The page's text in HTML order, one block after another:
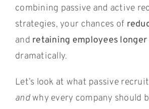
combining passive and active
strategies, your chances of
and retaining employees longer
dramatically.
Let’s look at what passive
andwhy every company should